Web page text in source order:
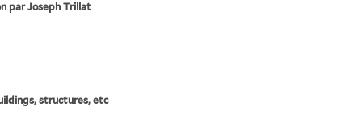
par Joseph Trillat
structures, etc